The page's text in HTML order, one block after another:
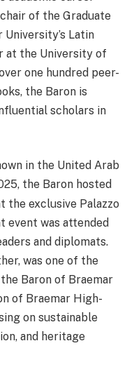
of the Graduate
Latin
at the University of
one hundred peer-
the Baron is
scholars in
in the United Arab
the Baron hosted
the exclusive Palazzo
event was attended
and diplomats.
was one of the
Baron of Braemar
of Braemar High-
on sustainable
and heritage